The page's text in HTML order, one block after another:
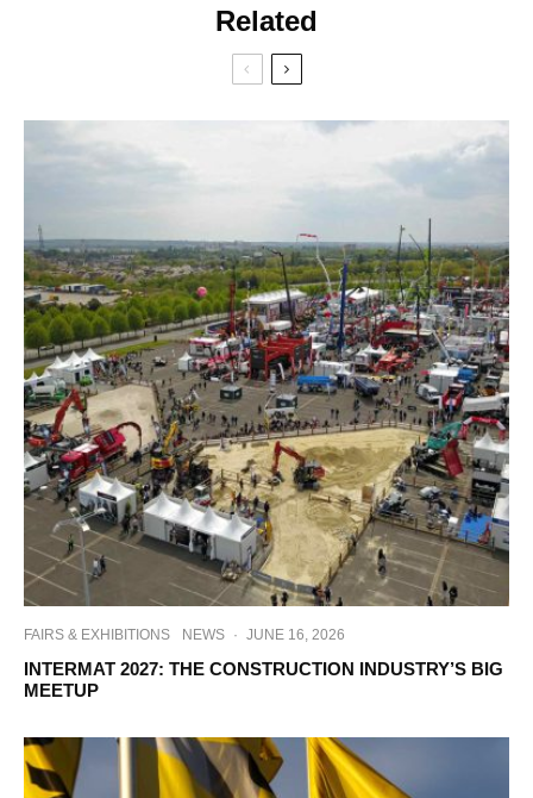
Related
FAIRS & EXHIBITIONS NEWS · JUNE 16, 2026
INTERMAT 2027: THE CONSTRUCTION INDUSTRY’S BIG
MEETUP